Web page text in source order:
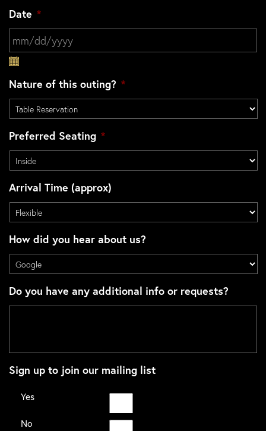
Date *
Nature of this outing? *
Preferred Seating *
Arrival Time (approx)
How did you hear about us?
Do you have any additional info or requests?
Sign up to join our mailing list
Yes
No